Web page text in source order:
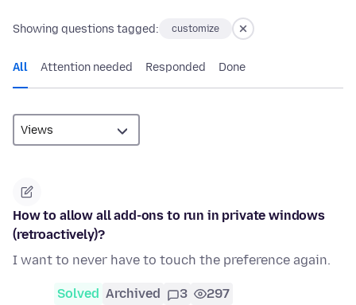
Showing questions tagged: customize
All Attention needed Responded Done
How to allow all add-ons to run in private windows
(retroactively)?
I want to never have to touch the preference again.
Solved Archived 3 297